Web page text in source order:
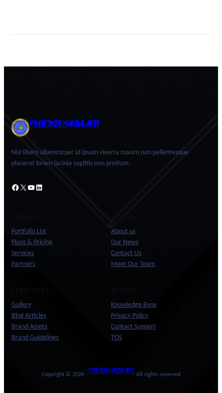
WHITE TIGER MARTIAL ARTS
Nisl libero ullamcorper id ipsum viverra mauris non pellentesque
placerat lorem lacinia sagittis non pretium.
Facebook X YouTube LinkedIn
Portfolio List
Plans & Pricing
Services
Partners
About us
Our News
Contact Us
Meet Our Team
Gallery
Blog Articles
Brand Assets
Brand Guidelines
Knowledge Base
Privacy Policy
Contact Support
TOS
Copyright © 2026 ·
WHITE TIGER MARTIAL ARTS
· All rights reserved